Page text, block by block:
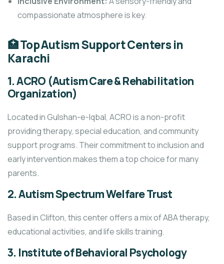
compassionate atmosphere is key.
🏥 Top Autism Support Centers in
Karachi
1.ACRO (Autism Care & Rehabilitation
Organization)
Located in Gulshan-e-Iqbal, ACRO is a non-profit
providing therapy, special education, and community
support programs. Their commitment to inclusion and
early intervention makes them a top choice for many
parents.
2.Autism Spectrum Welfare Trust
Based in Clifton, this center offers a mix of ABA therapy,
educational activities, and life skills training.
3. Institute of Behavioral Psychology